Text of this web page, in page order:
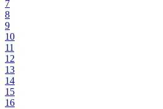
7
8
9
10
11
12
13
14
15
16